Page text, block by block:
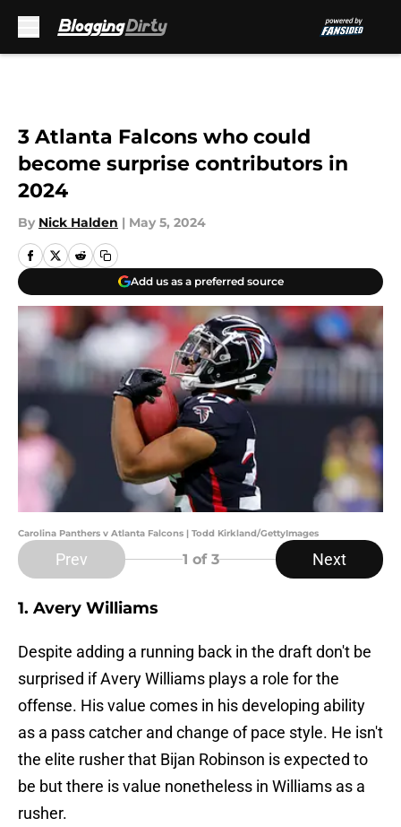
3 Atlanta Falcons who could
become surprise contributors in
2024
By Nick Halden | May 5, 2024
Add us as a preferred source
Carolina Panthers v Atlanta Falcons | Todd Kirkland/GettyImages
Prev 1 of 3 Next
1. Avery Williams
Despite adding a running back in the draft don't be
surprised if Avery Williams plays a role for the
offense. His value comes in his developing ability
as a pass catcher and change of pace style. He isn't
the elite rusher that Bijan Robinson is expected to
be but there is value nonetheless in Williams as a
rusher.